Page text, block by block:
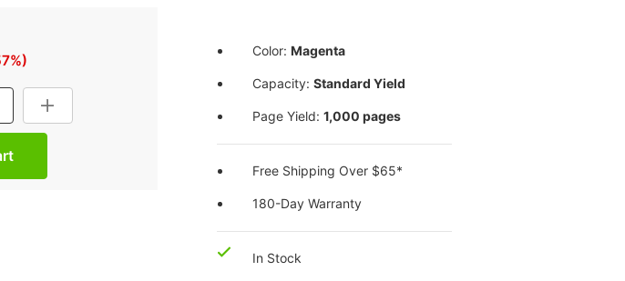
INCREASE QUANTITY:
Color: Magenta
Capacity: Standard Yield
Page Yield: 1,000 pages
Free Shipping Over $65*
180-Day Warranty
In Stock